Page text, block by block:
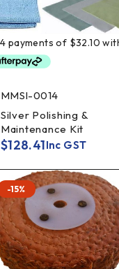
MMSI-0014
Silver Polishing &
Maintenance Kit
$128.41Inc GST
-15%